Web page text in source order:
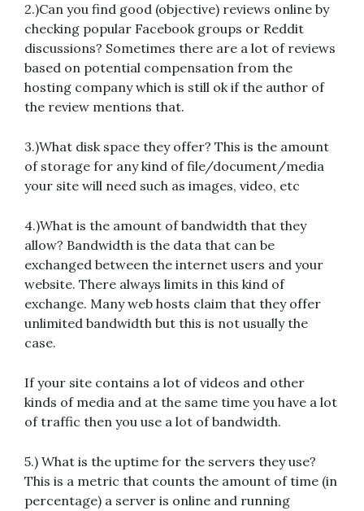
2.)Can you find good (objective) reviews online by
checking popular Facebook groups or Reddit
discussions? Sometimes there are a lot of reviews
based on potential compensation from the
hosting company which is still ok if the author of
the review mentions that.
3.)What disk space they offer? This is the amount
of storage for any kind of file/document/media
your site will need such as images, video, etc
4.)What is the amount of bandwidth that they
allow? Bandwidth is the data that can be
exchanged between the internet users and your
website. There always limits in this kind of
exchange. Many web hosts claim that they offer
unlimited bandwidth but this is not usually the
case.
If your site contains a lot of videos and other
kinds of media and at the same time you have a lot
of traffic then you use a lot of bandwidth.
5.) What is the uptime for the servers they use?
This is a metric that counts the amount of time (in
percentage) a server is online and running